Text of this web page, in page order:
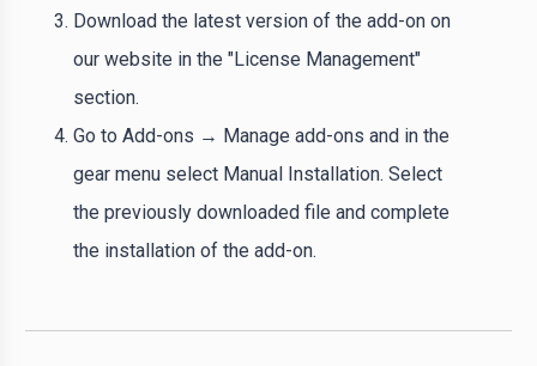
Download the latest version of the add-on on
our website in the "License Management"
section.
Go to Add-ons → Manage add-ons and in the
gear menu select Manual Installation. Select
the previously downloaded file and complete
the installation of the add-on.